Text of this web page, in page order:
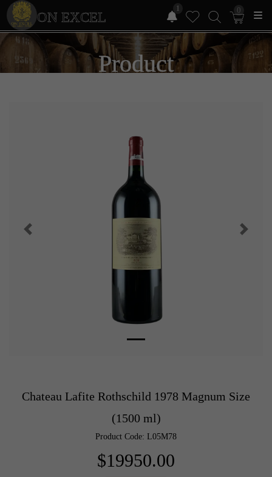
ON EXCEL
1 0
Product
Chateau Lafite Rothschild 1978 Magnum Size
(1500 ml)
Product Code: L05M78
$19950.00